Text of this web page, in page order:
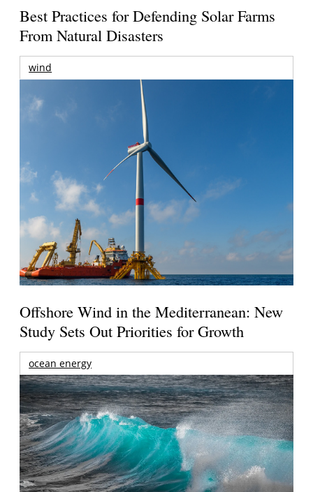
Best Practices for Defending Solar Farms
From Natural Disasters
wind
Offshore Wind in the Mediterranean: New
Study Sets Out Priorities for Growth
ocean energy